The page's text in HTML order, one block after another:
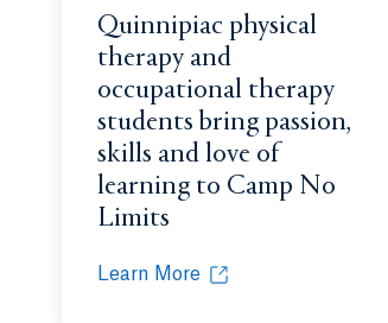
Quinnipiac physical
therapy and
occupational therapy
students bring passion,
skills and love of
learning to Camp No
Limits
Learn More
Quinnipiac physical therapy
Opens in a new tab or window.